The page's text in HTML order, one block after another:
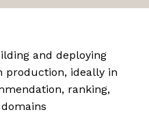
and deploying
production, ideally in
ranking,